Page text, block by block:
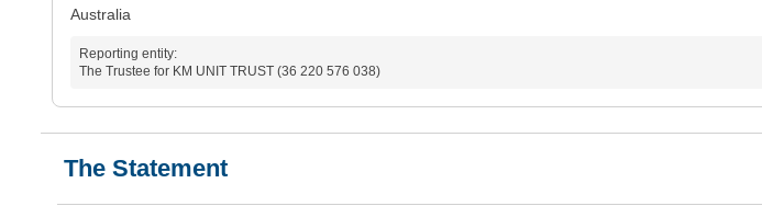
Australia
Reporting entity:
The Trustee for KM UNIT TRUST (36 220 576 038)
The Statement